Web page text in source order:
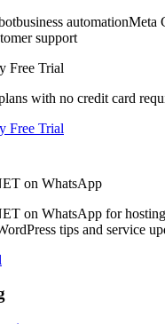
business automationMeta
support
Free Trial
with no credit card
Free Trial
on WhatsApp
on WhatsApp for
tips and service